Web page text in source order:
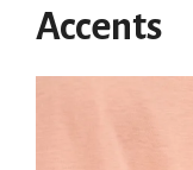
Accents